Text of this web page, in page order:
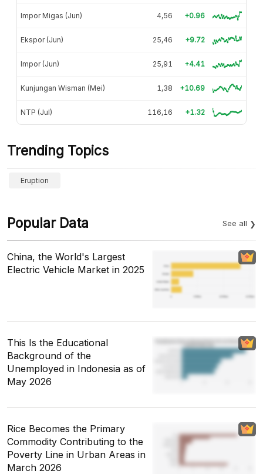
Impor Migas (Jun) 4,56 +0.96
Ekspor (Jun) 25,46 +9.72
Impor (Jun) 25,91 +4.41
Kunjungan Wisman (Mei) 1,38 +10.69
NTP (Jul) 116,16 +1.32
Trending Topics
Eruption
Popular Data See all
China, the World's Largest
Electric Vehicle Market in 2025
This Is the Educational
Background of the
Unemployed in Indonesia as of
May 2026
Rice Becomes the Primary
Commodity Contributing to the
Poverty Line in Urban Areas in
March 2026